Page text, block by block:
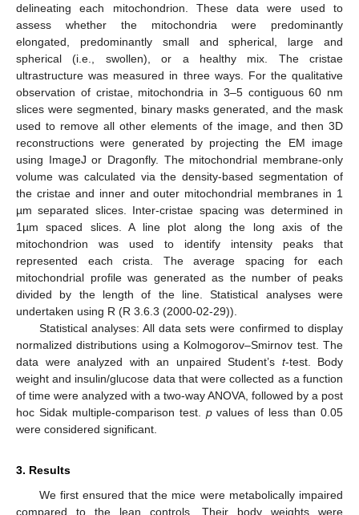
delineating each mitochondrion. These data were used to
assess whether the mitochondria were predominantly
elongated, predominantly small and spherical, large and
spherical (i.e., swollen), or a healthy mix. The cristae
ultrastructure was measured in three ways. For the qualitative
observation of cristae, mitochondria in 3–5 contiguous 60 nm
slices were segmented, binary masks generated, and the mask
used to remove all other elements of the image, and then 3D
reconstructions were generated by projecting the EM image
using ImageJ or Dragonfly. The mitochondrial membrane-only
volume was calculated via the density-based segmentation of
the cristae and inner and outer mitochondrial membranes in 1
µm separated slices. Inter-cristae spacing was determined in
1µm spaced slices. A line plot along the long axis of the
mitochondrion was used to identify intensity peaks that
represented each crista. The average spacing for each
mitochondrial profile was generated as the number of peaks
divided by the length of the line. Statistical analyses were
undertaken using R (R 3.6.3 (2000-02-29)).
Statistical analyses: All data sets were confirmed to display
normalized distributions using a Kolmogorov–Smirnov test. The
data were analyzed with an unpaired Student’s t-test. Body
weight and insulin/glucose data that were collected as a function
of time were analyzed with a two-way ANOVA, followed by a post
hoc Sidak multiple-comparison test. pvalues of less than 0.05
were considered significant.
3. Results
We first ensured that the mice were metabolically impaired
compared to the lean controls. Their body weights were